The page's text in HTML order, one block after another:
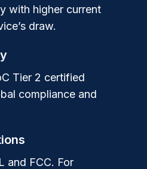
with higher current
draw.
Tier 2 certified
compliance and
and FCC. For